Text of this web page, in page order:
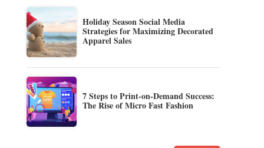
Holiday Season Social Media
Strategies for Maximizing Decorated
Apparel Sales
7 Steps to Print-on-Demand Success:
The Rise of Micro Fast Fashion